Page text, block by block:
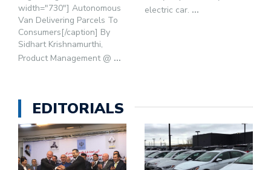
width="730"] Autonomous
Van Delivering Parcels To
Consumers[/caption] By
Sidhart Krishnamurthi,
Product Management @ ...
electric car. ...
EDITORIALS